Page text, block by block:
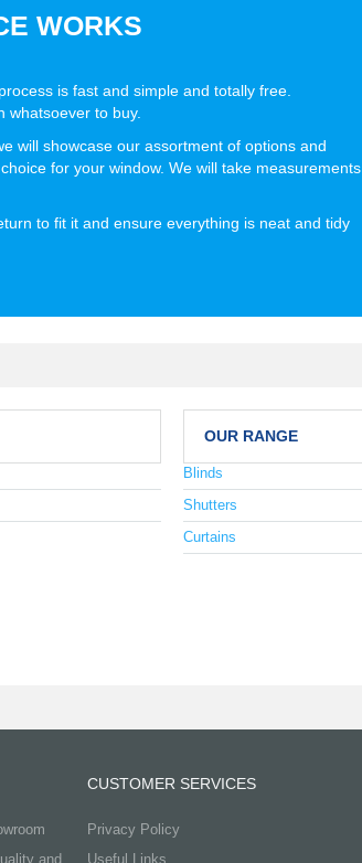
WORKS
is fast and simple and totally free.
whatsoever to buy.
will showcase our assortment of options and
for your window. We will take measurements
to fit it and ensure everything is neat and tidy
OUR RANGE
Blinds
Shutters
Curtains
and
CUSTOMER SERVICES
Privacy Policy
Useful Links